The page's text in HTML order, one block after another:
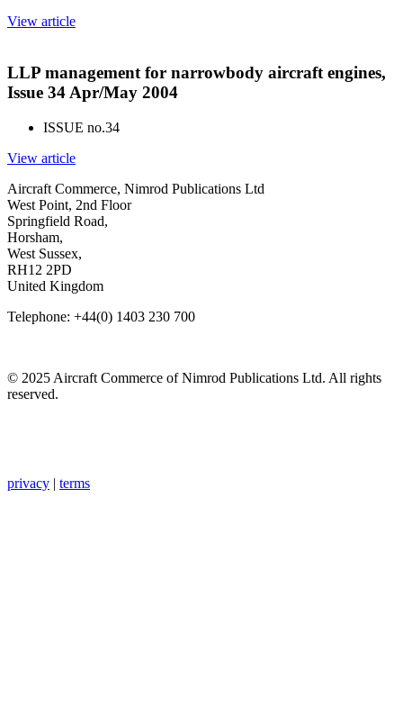
View article
LLP management for narrowbody aircraft engines,
Issue 34 Apr/May 2004
ISSUE no.34
View article
Aircraft Commerce, Nimrod Publications Ltd
West Point, 2nd Floor
Springfield Road,
Horsham,
West Sussex,
RH12 2PD
United Kingdom
Telephone: +44(0) 1403 230 700
© 2025 Aircraft Commerce of Nimrod Publications Ltd. All rights
reserved.
privacy | terms